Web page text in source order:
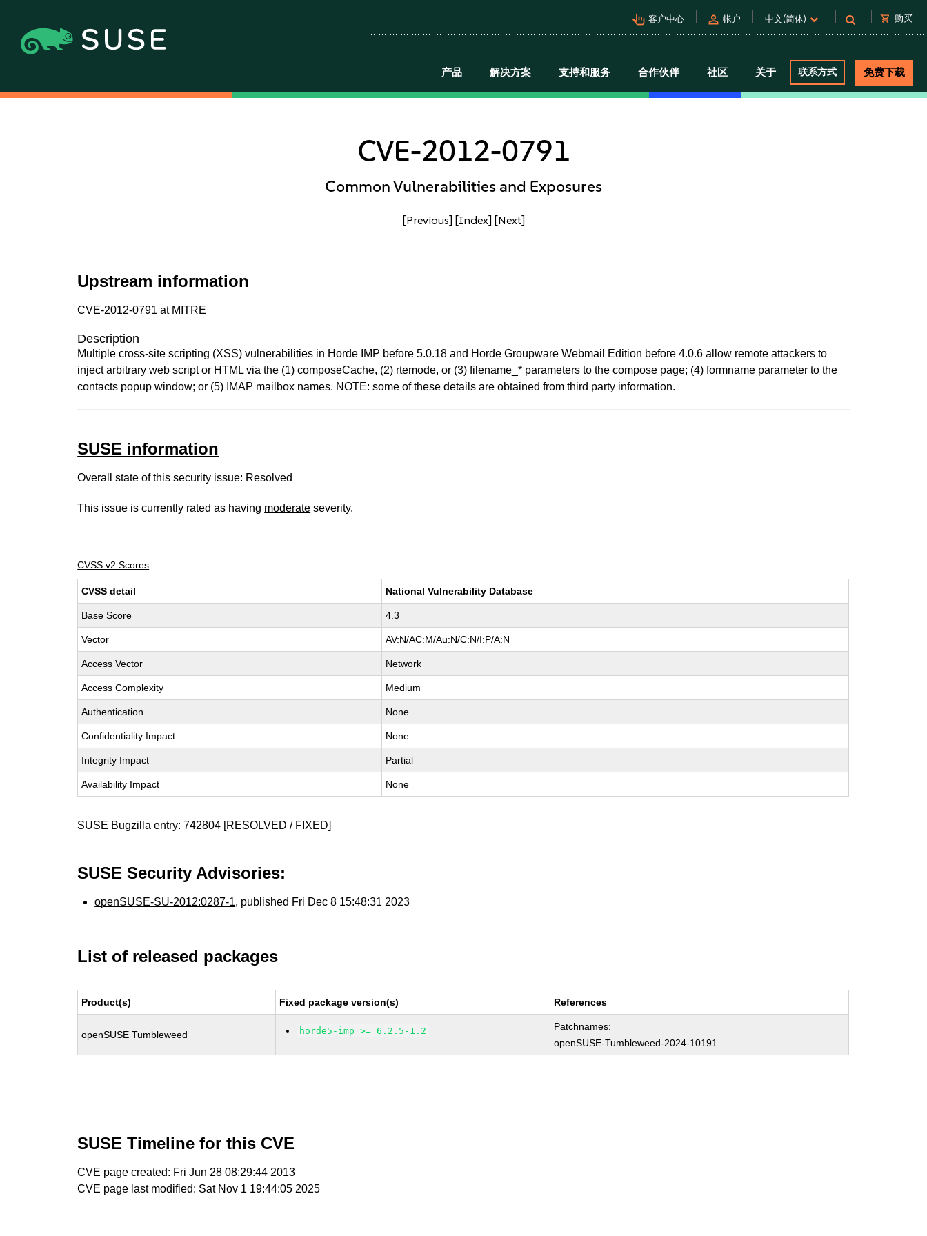
pan_tool_alt 客户中心 person 帐户 中文(简体) shopping_cart 购买
产品 解决方案 支持和服务 合作伙伴 社区 关于 联系方式 免费下载
CVE-2012-0791
Common Vulnerabilities and Exposures
[Previous] [Index] [Next]
Upstream information
CVE-2012-0791 at MITRE
Description
Multiple cross-site scripting (XSS) vulnerabilities in Horde IMP before 5.0.18 and Horde Groupware Webmail Edition before 4.0.6 allow remote attackers to
inject arbitrary web script or HTML via the (1) composeCache, (2) rtemode, or (3) filename_* parameters to the compose page; (4) formname parameter to the
contacts popup window; or (5) IMAP mailbox names. NOTE: some of these details are obtained from third party information.
SUSE information
Overall state of this security issue: Resolved
This issue is currently rated as having moderate severity.
CVSS v2 Scores
CVSS detail National Vulnerability Database
Base Score 4.3
Vector AV:N/AC:M/Au:N/C:N/I:P/A:N
Access Vector Network
Access Complexity Medium
Authentication None
Confidentiality Impact None
Integrity Impact Partial
Availability Impact None
SUSE Bugzilla entry:742804 [RESOLVED / FIXED]
SUSE Security Advisories:
openSUSE-SU-2012:0287-1, published Fri Dec 8 15:48:31 2023
List of released packages
Product(s) Fixed package version(s) References
openSUSE Tumbleweed horde5-imp >= 6.2.5-1.2
Patchnames:
openSUSE-Tumbleweed-2024-10191
SUSE Timeline for this CVE
CVE page created: Fri Jun 28 08:29:44 2013
CVE page last modified: Sat Nov 1 19:44:05 2025